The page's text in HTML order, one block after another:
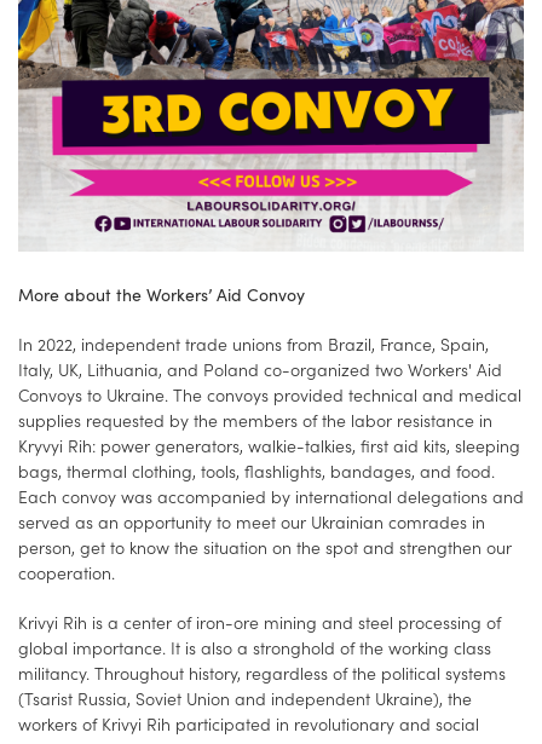
More about the Workers’ Aid Convoy
In 2022, independent trade unions from Brazil, France, Spain,
Italy, UK, Lithuania, and Poland co-organized two Workers' Aid
Convoys to Ukraine. The convoys provided technical and medical
supplies requested by the members of the labor resistance in
Kryvyi Rih: power generators, walkie-talkies, first aid kits, sleeping
bags, thermal clothing, tools, flashlights, bandages, and food.
Each convoy was accompanied by international delegations and
served as an opportunity to meet our Ukrainian comrades in
person, get to know the situation on the spot and strengthen our
cooperation.
Krivyi Rih is a center of iron-ore mining and steel processing of
global importance. It is also a stronghold of the working class
militancy. Throughout history, regardless of the political systems
(Tsarist Russia, Soviet Union and independent Ukraine), the
workers of Krivyi Rih participated in revolutionary and social